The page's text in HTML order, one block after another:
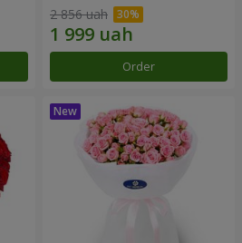
2 856 uah
Order